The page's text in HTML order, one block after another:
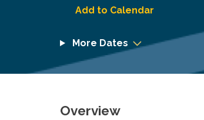
Add to Calendar
More Dates
Overview